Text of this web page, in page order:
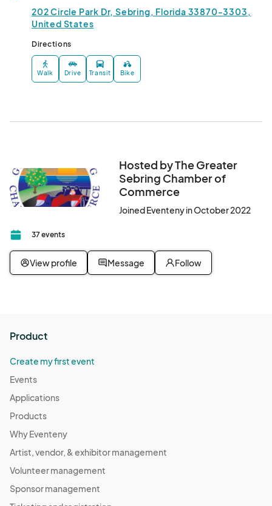
202 Circle Park Dr, Sebring, Florida 33870-3303,
United States
Directions
Walk Drive Transit Bike
Hosted by The Greater
Sebring Chamber of
Commerce
Joined Eventeny in October 2022
37 events
View profile Message Follow
Product
Create my first event
Events
Applications
Products
Why Eventeny
Artist, vendor, & exhibitor management
Volunteer management
Sponsor management